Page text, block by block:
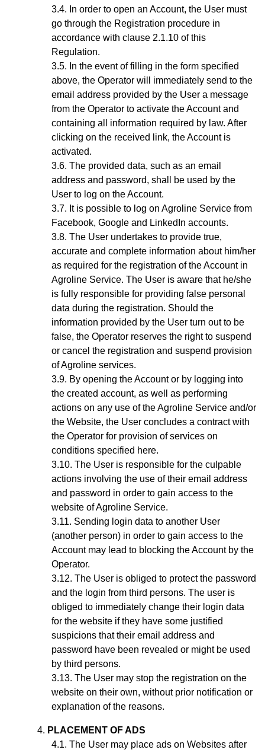
In order to open an Account, the User must
go through the Registration procedure in
accordance with clause 2.1.10 of this
Regulation.
In the event of filling in the form specified
above, the Operator will immediately send to the
email address provided by the User a message
from the Operator to activate the Account and
containing all information required by law. After
clicking on the received link, the Account is
activated.
The provided data, such as an email
address and password, shall be used by the
User to log on the Account.
It is possible to log on Agroline Service from
Facebook, Google and LinkedIn accounts.
The User undertakes to provide true,
accurate and complete information about him/her
as required for the registration of the Account in
Agroline Service. The User is aware that he/she
is fully responsible for providing false personal
data during the registration. Should the
information provided by the User turn out to be
false, the Operator reserves the right to suspend
or cancel the registration and suspend provision
of Agroline services.
By opening the Accountor by logging into
the created account, as well as performing
actions on any use of the Agroline Service and/or
the Website, the User concludes a contract with
the Operator for provision of services on
conditions specified here.
The User is responsible for the culpable
actions involving the use of their email address
and password in order to gain access to the
website of Agroline Service.
Sending login data to another User
(another person) in order to gain access to the
Account may lead to blocking the Account by the
Operator.
The User is obliged to protect the password
and the login from third persons. The user is
obliged to immediately change their login data
for the website if they have some justified
suspicions that their email address and
password have been revealed or might be used
by third persons.
The User may stop the registration on the
website on their own, without prior notification or
explanation of the reasons.
PLACEMENT OF ADS
The User may place ads on Websites after